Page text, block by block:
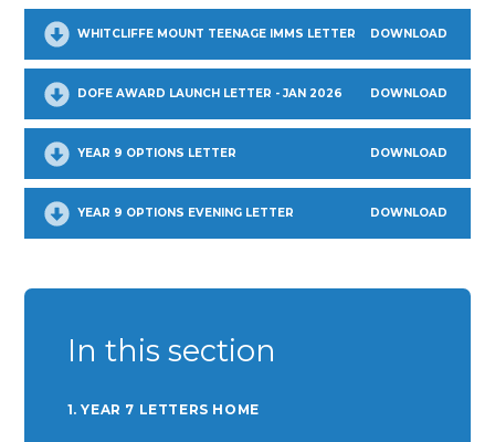
WHITCLIFFE MOUNT TEENAGE IMMS LETTER DOWNLOAD
DOFE AWARD LAUNCH LETTER - JAN 2026 DOWNLOAD
YEAR 9 OPTIONS LETTER DOWNLOAD
YEAR 9 OPTIONS EVENING LETTER DOWNLOAD
In this section
1. YEAR 7 LETTERS HOME